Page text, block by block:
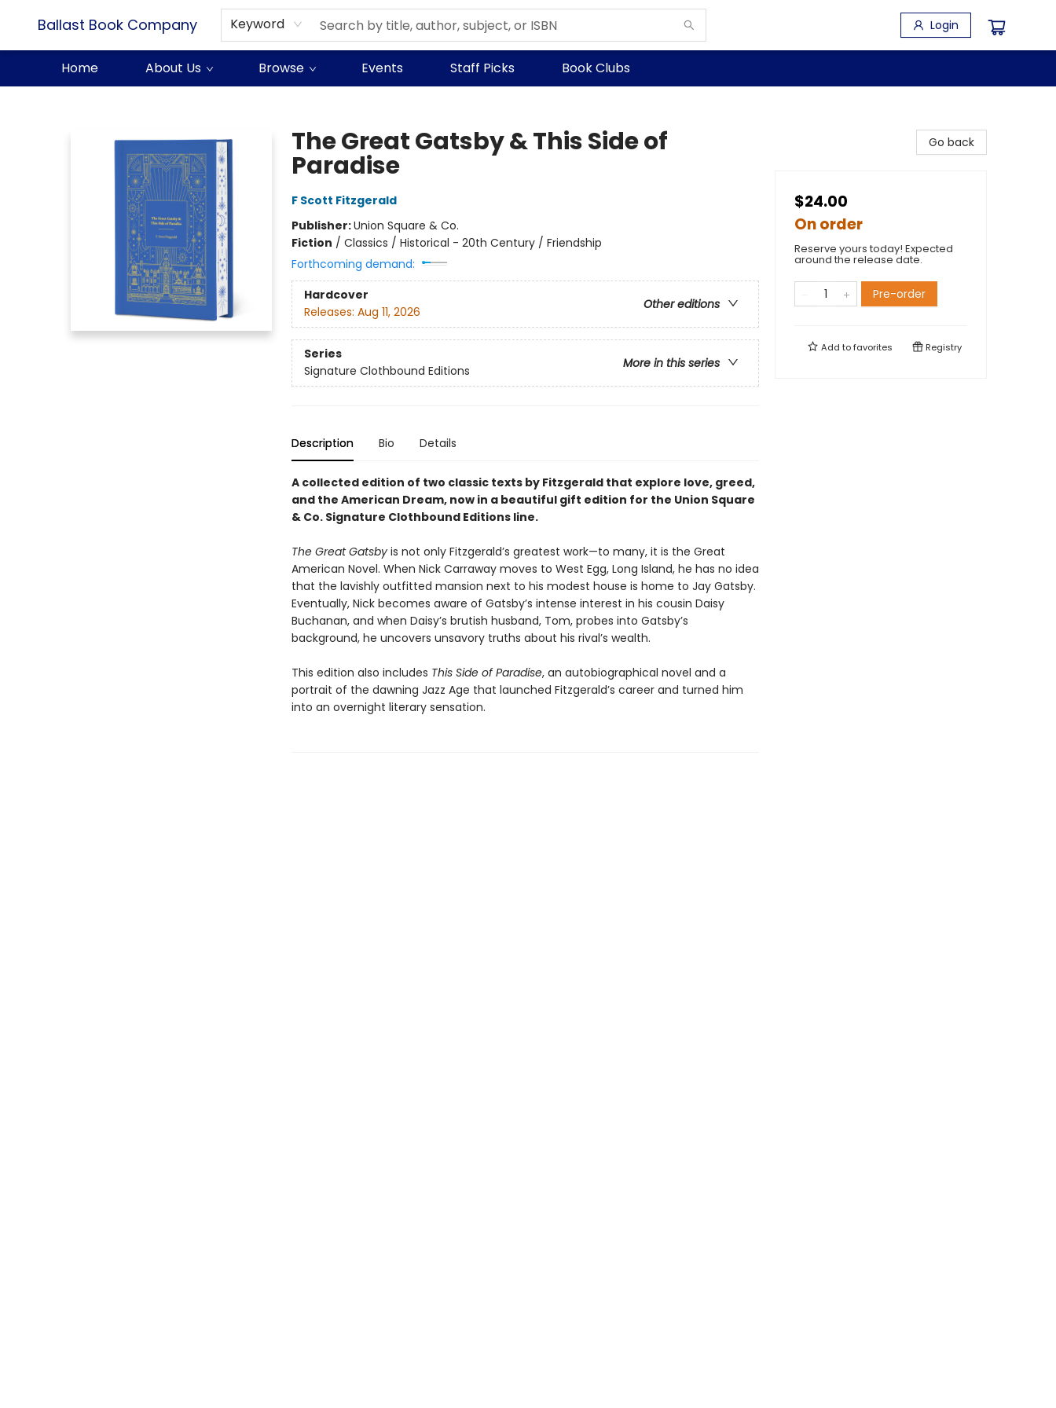
Ballast Book Company Keyword Login
Home About Us Browse Events Staff Picks Book Clubs
The Great Gatsby & This Side of
Paradise
F Scott Fitzgerald
Publisher:Union Square & Co.
Fiction / Classics / Historical - 20th Century / Friendship
Forthcoming demand:
Hardcover
Other editions
Releases: Aug 11, 2026
Series
More in this series
Signature Clothbound Editions
Description Bio Details
A collected edition of two classic texts by Fitzgerald that explore love, greed,
and the American Dream, now in a beautiful gift edition for the Union Square
& Co. Signature Clothbound Editions line.
The Great Gatsbyis not only Fitzgerald’s greatest work—to many, it is the Great
American Novel. When Nick Carraway moves to West Egg, Long Island, he has no idea
that the lavishly outfitted mansion next to his modest house is home to Jay Gatsby.
Eventually, Nick becomes aware of Gatsby’s intense interest in his cousin Daisy
Buchanan, and when Daisy’s brutish husband, Tom, probes into Gatsby’s
background, he uncovers unsavory truths about his rival’s wealth.
This edition also includes This Side of Paradise, an autobiographical novel and a
portrait of the dawning Jazz Age that launched Fitzgerald’s career and turned him
into an overnight literary sensation.
Go back
$24.00
On order
Reserve yours today! Expected
around the release date.
Pre-order
Add tofavorites Registry